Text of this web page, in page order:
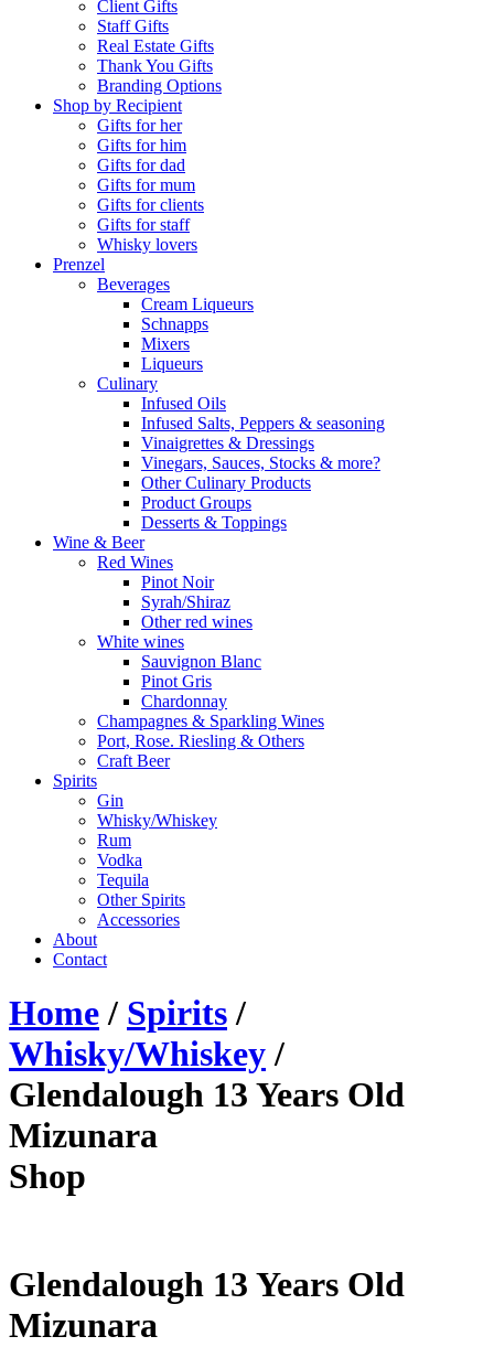
Client Gifts
Staff Gifts
Real Estate Gifts
Thank You Gifts
Branding Options
Shop by Recipient
Gifts for her
Gifts for him
Gifts for dad
Gifts for mum
Gifts for clients
Gifts for staff
Whisky lovers
Prenzel
Beverages
Cream Liqueurs
Schnapps
Mixers
Liqueurs
Culinary
Infused Oils
Infused Salts, Peppers & seasoning
Vinaigrettes & Dressings
Vinegars, Sauces, Stocks & more?
Other Culinary Products
Product Groups
Desserts & Toppings
Wine & Beer
Red Wines
Pinot Noir
Syrah/Shiraz
Other red wines
White wines
Sauvignon Blanc
Pinot Gris
Chardonnay
Champagnes & Sparkling Wines
Port, Rose. Riesling & Others
Craft Beer
Spirits
Gin
Whisky/Whiskey
Rum
Vodka
Tequila
Other Spirits
Accessories
About
Contact
Home/ Spirits/
Whisky/Whiskey/
Glendalough 13 Years Old
Mizunara
Shop
Glendalough 13 Years Old
Mizunara